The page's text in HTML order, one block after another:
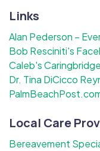
Links
Alan Pederson –
Bob Resciniti's
Caleb's Caringbridge
Dr. Tina DiCicco
Local Care
Bereavement